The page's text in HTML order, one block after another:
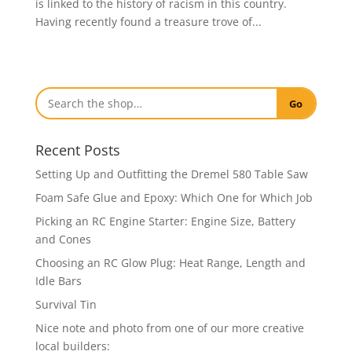
is linked to the history of racism in this country.
Having recently found a treasure trove of...
Go
Recent Posts
Setting Up and Outfitting the Dremel 580 Table Saw
Foam Safe Glue and Epoxy: Which One for Which Job
Picking an RC Engine Starter: Engine Size, Battery
and Cones
Choosing an RC Glow Plug: Heat Range, Length and
Idle Bars
Survival Tin
Nice note and photo from one of our more creative
local builders: